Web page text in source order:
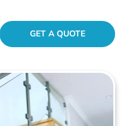
GET A QUOTE